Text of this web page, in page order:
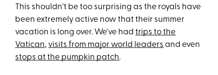
This shouldn't be too surprising as the royals have
been extremely active now that their summer
vacation is long over. We've hadtrips to the
Vatican, visits from major world leaders and even
stops at the pumpkin patch.